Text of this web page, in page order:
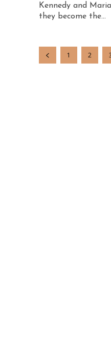
Kennedy and
they become the...
1 2